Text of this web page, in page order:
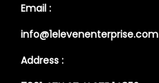
Email :
info@1elevenenterprise.com
Address :